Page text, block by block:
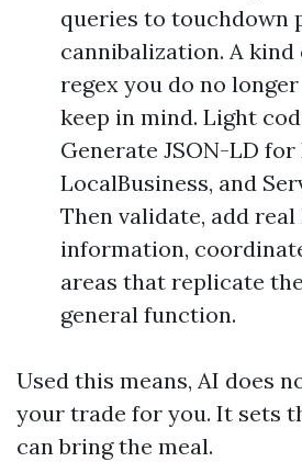
queries to touchdown
cannibalization. A
regex you do no
keep in mind. Light
Generate JSON-LD for
LocalBusiness, and
Then validate, add real
information,
areas that replicate
general function.
Used this means, AI does
your trade for you. It sets
can bring the meal.